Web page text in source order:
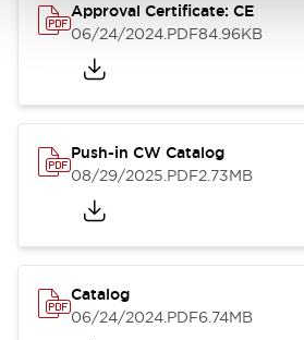
Approval Certificate: CE
06/24/2024.PDF84.96KB
Push-in CW Catalog
08/29/2025.PDF2.73MB
Catalog
06/24/2024.PDF6.74MB